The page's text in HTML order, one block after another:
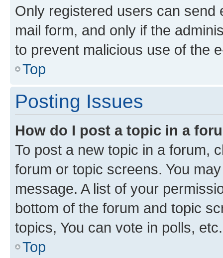
Only registered users can send
mail form, and only if the
to prevent malicious use of the
Top
Posting Issues
How do I post a topic in a
To post a new topic in a forum,
forum or topic screens. You
message. A list of your
bottom of the forum and topic
topics, You can vote in polls, etc.
Top